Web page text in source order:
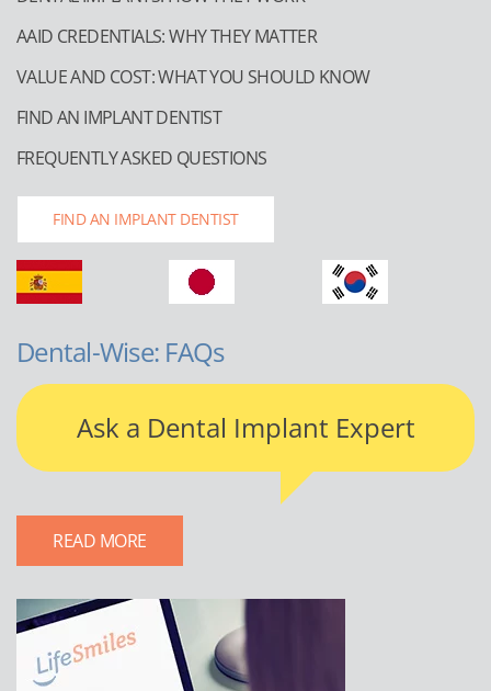
AAID CREDENTIALS: WHY THEY MATTER
VALUE AND COST: WHAT YOU SHOULD KNOW
FIND AN IMPLANT DENTIST
FREQUENTLY ASKED QUESTIONS
FIND AN IMPLANT DENTIST
Dental-Wise: FAQs
Ask a Dental Implant Expert
READ MORE